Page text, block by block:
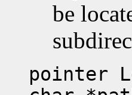
be
pointer